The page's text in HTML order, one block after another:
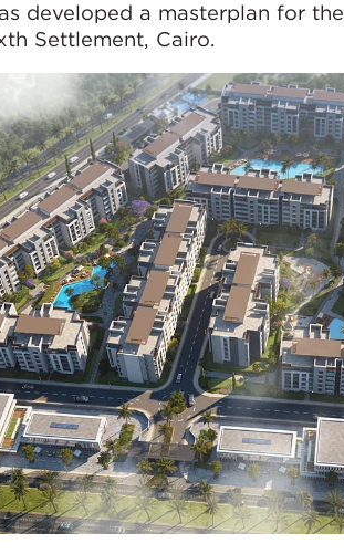
developed a masterplan for the
Settlement, Cairo.